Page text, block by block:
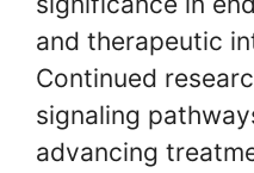
and therapeutic
Continued
signaling
advancing